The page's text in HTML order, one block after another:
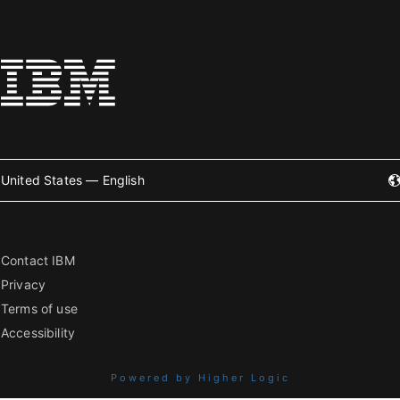
United States — English
Contact IBM
Privacy
Terms of use
Accessibility
Powered by Higher Logic